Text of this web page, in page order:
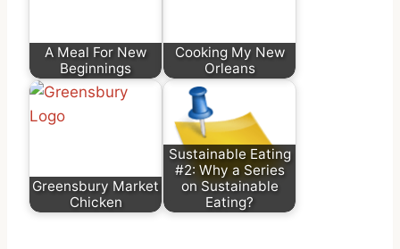
A Meal For New
Beginnings
Cooking My New
Orleans
Greensbury Market
Chicken
Sustainable Eating
#2: Why a Series
on Sustainable
Eating?